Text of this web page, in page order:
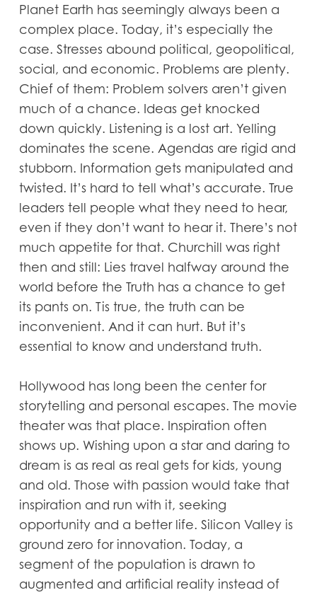
Planet Earth has seemingly always been a
complex place. Today, it’s especially the
case. Stresses abound political, geopolitical,
social, and economic. Problems are plenty.
Chief of them: Problem solvers aren’t given
much of a chance. Ideas get knocked
down quickly. Listening is a lost art. Yelling
dominates the scene. Agendas are rigid and
stubborn. Information gets manipulated and
twisted. It’s hard to tell what’s accurate. True
leaders tell people what they need to hear,
even if they don’t want to hear it. There’s not
much appetite for that. Churchill was right
then and still: Lies travel halfway around the
world before the Truth has a chance to get
its pants on. Tis true, the truth can be
inconvenient. And it can hurt. But it’s
essential to know and understand truth.
Hollywood has long been the center for
storytelling and personal escapes. The movie
theater was that place. Inspiration often
shows up. Wishing upon a star and daring to
dream is as real as real gets for kids, young
and old. Those with passion would take that
inspiration and run with it, seeking
opportunity and a better life. Silicon Valley is
ground zero for innovation. Today, a
segment of the population is drawn to
augmented and artificial reality instead of